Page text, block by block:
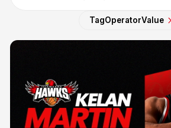
TagOperatorValue